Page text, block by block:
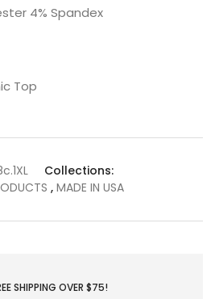
4% Spandex
Top
Collections:
, MADE IN USA
SHIPPING OVER $75!